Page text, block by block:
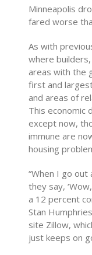
Minneapolis
fared worse
As with
where
areas with the
first and
and areas of
This economic
except now,
immune are
housing
“When I go
they say,
a 12 percent
Stan
site Zillow,
just keeps on